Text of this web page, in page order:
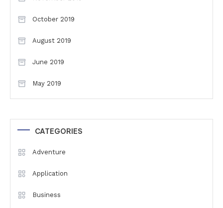
October 2019
August 2019
June 2019
May 2019
CATEGORIES
Adventure
Application
Business